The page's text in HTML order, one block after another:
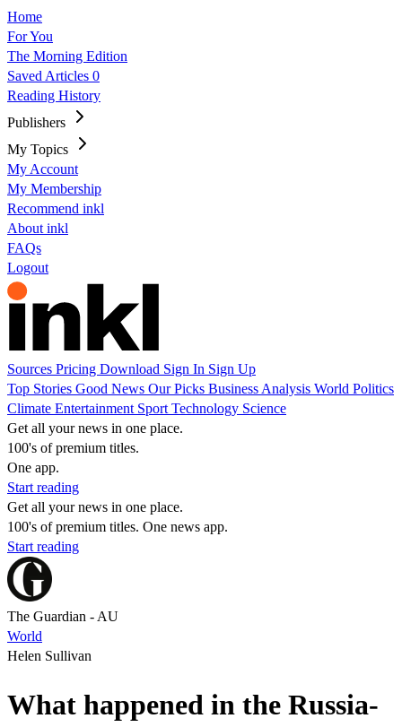
Home
For You
The Morning Edition
Saved Articles 0
Reading History
Publishers
My Topics
My Account
My Membership
Recommend inkl
About inkl
FAQs
Logout
Sources Pricing Download Sign In Sign Up
Top Stories Good News Our Picks Business Analysis World Politics
Climate Entertainment Sport Technology Science
Get all your news in one place.
100's of premium titles.
One app.
Start reading
Get all your news in one place.
100's of premium titles. One news app.
Start reading
The Guardian - AU
World
Helen Sullivan
What happened in the Russia-